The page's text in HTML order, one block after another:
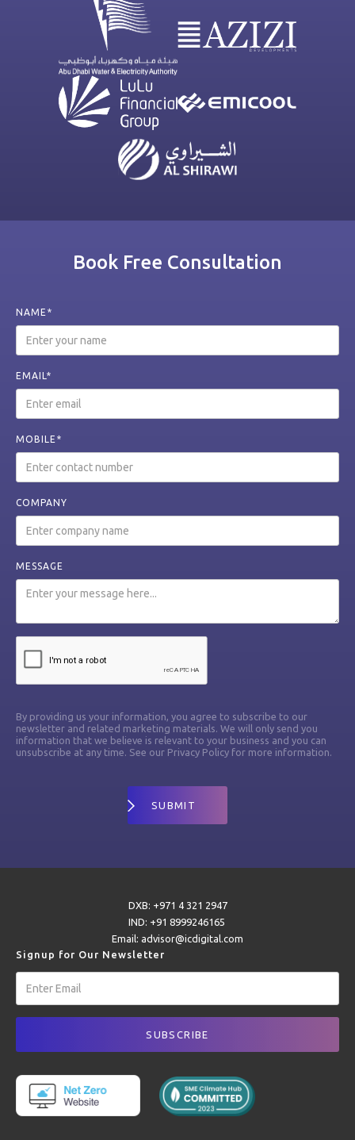
Book Free Consultation
NAME*
EMAIL*
MOBILE*
COMPANY
MESSAGE
By providing us your information, you agree to subscribe to our
newsletter and related marketing materials. We will only send you
information that we believe is relevant to your business and you can
unsubscribe at any time. See our Privacy Policy for more information.
DXB: +971 4 321 2947
IND: +91 8999246165
Email: advisor@icdigital.com
Signup for Our Newsletter